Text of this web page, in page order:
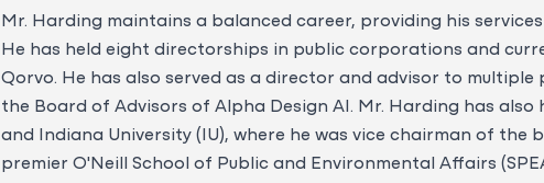
Mr. Harding maintains a balanced career, providing his
He has held eight directorships in public corporations and
Qorvo. He has also served as a director and advisor to
the Board of Advisors of Alpha Design AI. Mr. Harding has
and Indiana University (IU), where he was vice chairman of the
premier O'Neill School of Public and Environmental Affairs